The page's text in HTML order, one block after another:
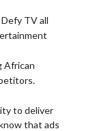
TV all
African
to deliver
that ads